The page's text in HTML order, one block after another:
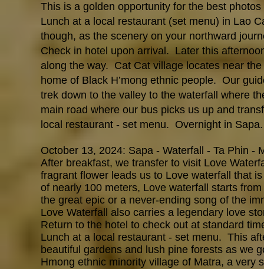
This is a golden opportunity for the best
Lunch at a local restaurant (set menu) in Lao
though, as the scenery on your northward
Check in hotel upon arrival. Later this
along the way. Cat Cat village locates near
home of Black H’mong ethnic people. Our
trek down to the valley to the waterfall where
main road where our bus picks us up and
local restaurant - set menu. Overnight in Sapa.
October 13, 2024: Sapa - Waterfall - Ta Phin -
After breakfast, we transfer to visit Love
fragrant flower leads us to Love waterfall that
of nearly 100 meters, Love waterfall starts
the great epic or a never-ending song of the
Love Waterfall also carries a legendary love
Return to the hotel to check out at standard
Lunch at a local restaurant - set menu. This
beautiful gardens and lush pine forests as we
Hmong ethnic minority village of Matra, a very